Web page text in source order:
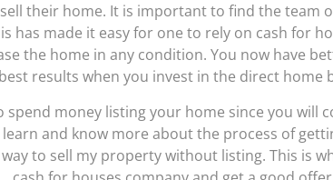
their home. It is important to find the team
has made it easy for one to rely on cash for
the home in any condition. You now have
results when you invest in the direct home
spend money listing your home since you will
and know more about the process of
to sell my property without listing. This is